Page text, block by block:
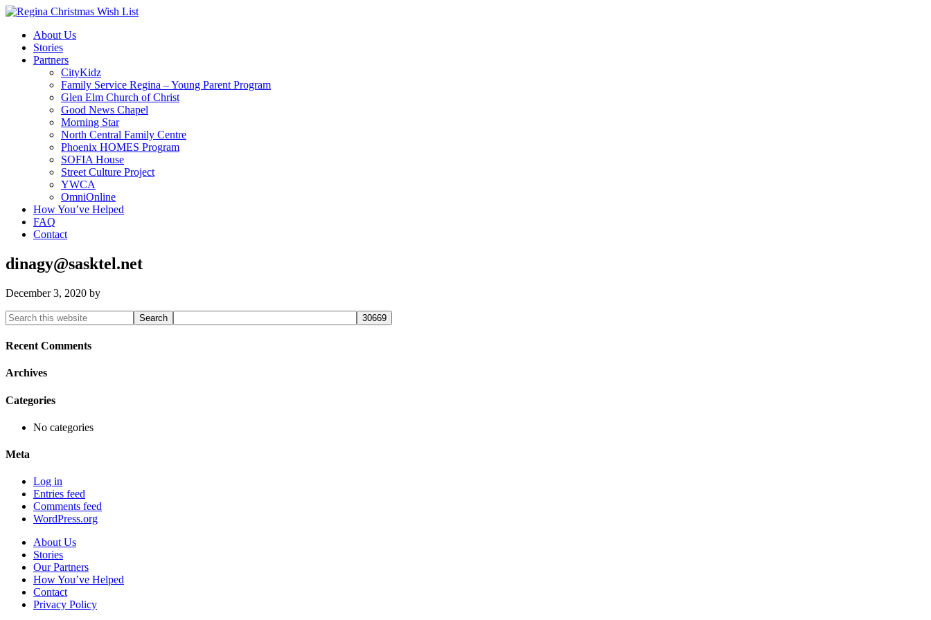
About Us
Stories
Partners
CityKidz
Family Service Regina – Young Parent Program
Glen Elm Church of Christ
Good News Chapel
Morning Star
North Central Family Centre
Phoenix HOMES Program
SOFIA House
Street Culture Project
YWCA
OmniOnline
How You’ve Helped
FAQ
Contact
dinagy@sasktel.net
December 3, 2020 by
Primary
Sidebar
Search
this
website
Recent Comments
Archives
Categories
No categories
Meta
Log in
Entries feed
Comments feed
WordPress.org
About Us
Stories
Our Partners
How You’ve Helped
Contact
Privacy Policy